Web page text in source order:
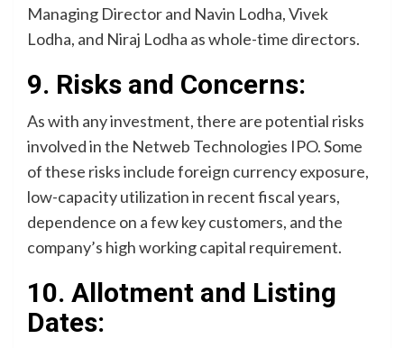
Managing Director and Navin Lodha, Vivek
Lodha, and Niraj Lodha as whole-time directors.
9. Risks and Concerns:
As with any investment, there are potential risks
involved in the Netweb Technologies IPO. Some
of these risks include foreign currency exposure,
low-capacity utilization in recent fiscal years,
dependence on a few key customers, and the
company’s high working capital requirement.
10. Allotment and Listing
Dates: